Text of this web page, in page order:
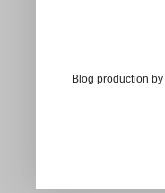
Blog production by